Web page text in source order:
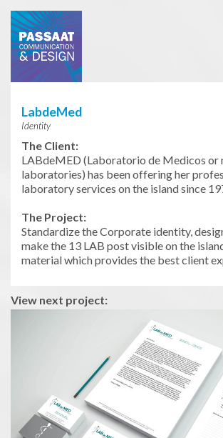
Passaat
Communication
& Design
LabdeMed
Identity
The Client:
LABdeMED (Laboratorio de Medicos or
laboratories) has been offering her
laboratory services on the island since
The Project:
Standardize the Corporate identity,
make the 13 LAB post visible on the
material which provides the best client
View next project: